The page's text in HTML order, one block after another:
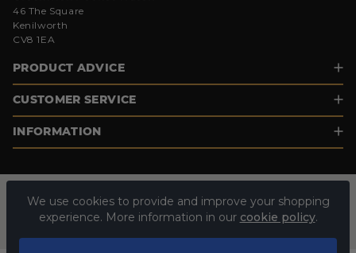
46 The Square
Kenilworth
CV8 1EA
PRODUCT ADVICE
CUSTOMER SERVICE
INFORMATION
We use cookies to provide and improve your shopping
experience. More information in our cookie policy.